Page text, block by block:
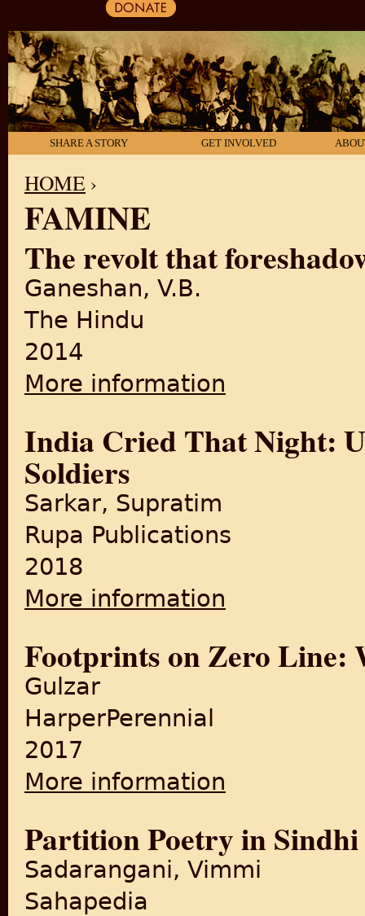
SHARE A STORY GET INVOLVED
YOU ARE HERE
HOME ›
FAMINE
The revolt that
Ganeshan, V.B.
The Hindu
2014
More information
India Cried That Night:
Soldiers
Sarkar, Supratim
Rupa Publications
2018
More information
Footprints on Zero Line:
Gulzar
HarperPerennial
2017
More information
Partition Poetry in Sindhi
Sadarangani, Vimmi
Sahapedia